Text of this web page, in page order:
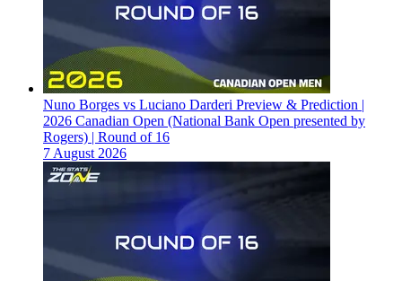
Nuno Borges vs Luciano Darderi Preview & Prediction |
2026 Canadian Open (National Bank Open presented by
Rogers) | Round of 16
7 August 2026